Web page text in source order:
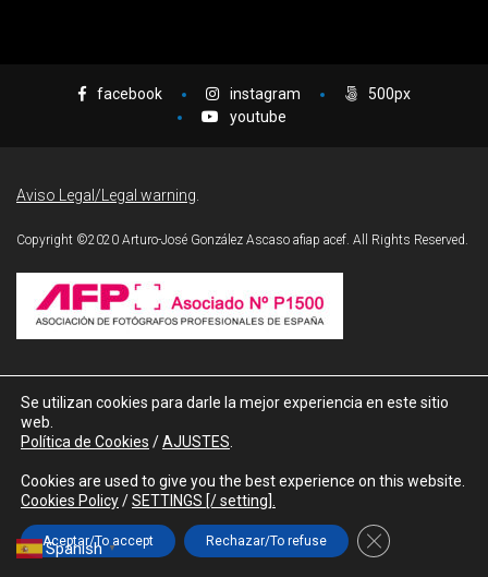
facebook instagram
500px
youtube
Aviso Legal/Legal warning
Copyright ©2020 Arturo-José González Ascaso afiap acef. All Rights Reserved.
Contacts
e-mail:ajgonzalez@efif.es
Spanish ▼
Se utilizan cookies para darle la mejor experiencia en este sitio
web.
Política de Cookies /AJUSTES
Cookies are used to give you the best experience on this website.
Cookies Policy/SETTINGS [/ setting].
Aceptar/To accept Rechazar/To refuse Cerrar el banner